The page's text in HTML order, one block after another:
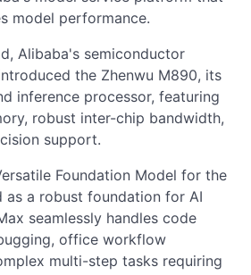
model performance.
Alibaba's semiconductor
the Zhenwu M890, its
inference processor, featuring
robust inter-chip bandwidth,
support.
Foundation Model for the
as a robust foundation for AI
seamlessly handles code
office workflow
multi-step tasks requiring